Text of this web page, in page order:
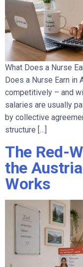
What Does a Nurse
Does a Nurse Earn in
competitively – and
salaries are usually
by collective
structure […]
The Red-
the
Works